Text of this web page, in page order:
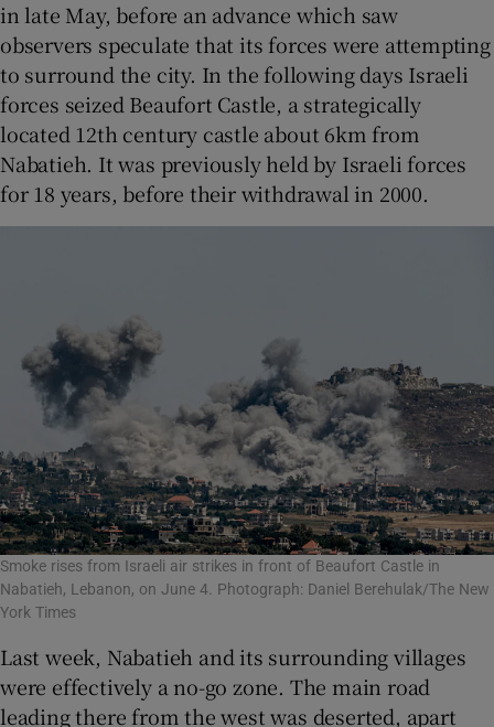
in late May, before an advance which saw
observers speculate that its forces were attempting
to surround the city. In the following days Israeli
forces seized Beaufort Castle, a strategically
located 12th century castle about 6km from
Nabatieh. It was previously held by Israeli forces
for 18 years, before their withdrawal in 2000.
Smoke rises from Israeli air strikes in front of Beaufort Castle in
Nabatieh, Lebanon, on June 4. Photograph: Daniel Berehulak/The New
York Times
Last week, Nabatieh and its surrounding villages
were effectively a no-go zone. The main road
leading there from the west was deserted, apart